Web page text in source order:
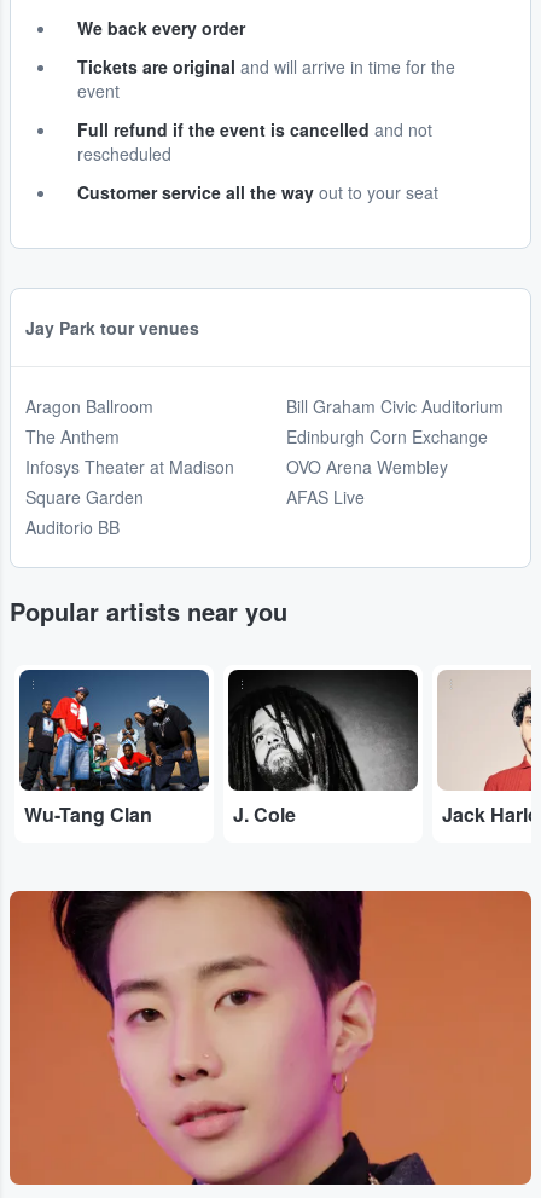
We back every order
Tickets are original and will arrive in time for the
event
Full refund if the event is cancelled and not
rescheduled
Customer service all the way out to your seat
Jay Park tour venues
Aragon Ballroom
The Anthem
Infosys Theater at Madison
Square Garden
Auditorio BB
Bill Graham Civic Auditorium
Edinburgh Corn Exchange
OVO Arena Wembley
AFAS Live
Popular artists near you
...
Wu-Tang Clan
...
J. Cole
...
Jack